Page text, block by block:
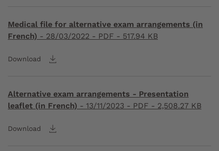
Medical file for alternative exam arrangements (in
French) - 28/03/2022 - PDF - 517.94 KB
Download
Alternative exam arrangements - Presentation
leaflet (in French) - 13/11/2023 - PDF - 2,508.27 KB
Download